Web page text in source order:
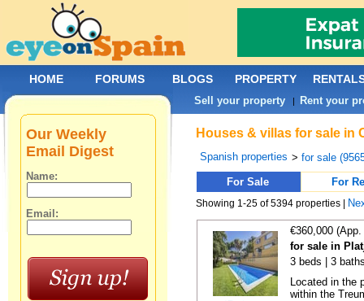
Houses & villas for sale in
Spanish properties >for sale
For Sale
For
Showing 1-25 of 5394 properties |
€360,000
for sale in
3 beds | 3
Located in the
within the
Our Weekly
Email Digest
Name:
Email:
HOME FORUMS BLOGS PROPERTY
Sell your property | Rent your